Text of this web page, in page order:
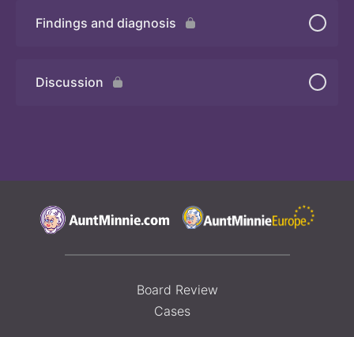
Quiz
Findings and diagnosis
Discussion
Board Review
Cases